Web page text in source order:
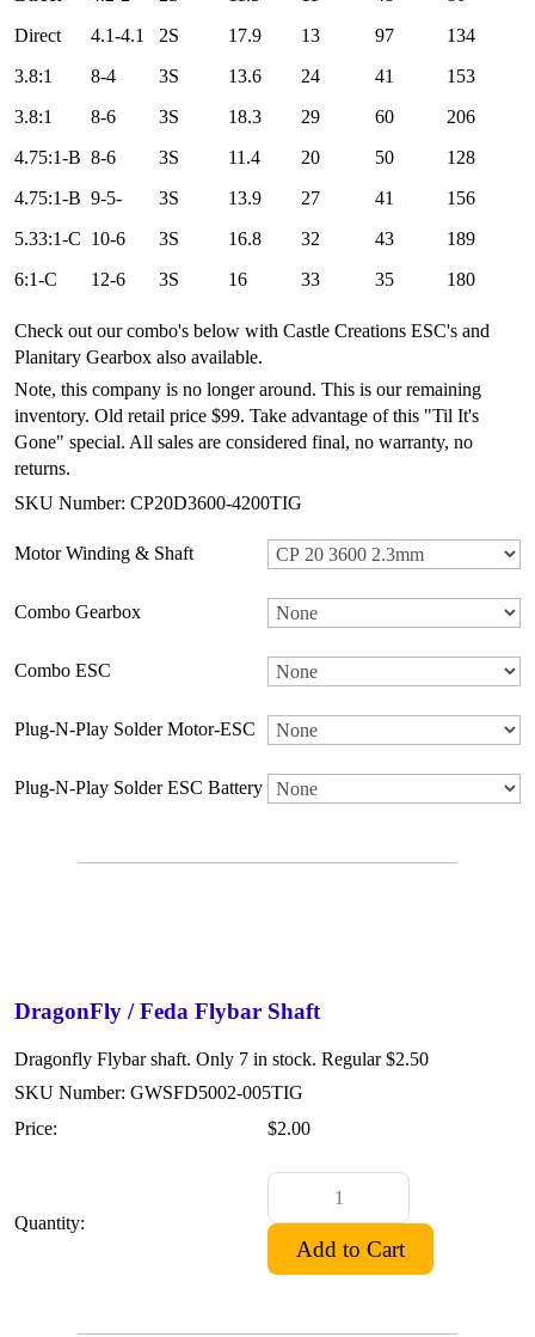
Direct
4.1-4.1 2S 17.9 13 97
134
3.8:1
8-4 3S 13.6 24 41
153
3.8:1
8-6 3S 18.3 29 60
206
4.75:1-B 8-6 3S 11.4 20 50
128
4.75:1-B 9-5- 3S 13.9 27 41
156
5.33:1-C 10-6 3S 16.8 32 43
189
6:1-C
12-6 3S 16 33 35 180
Check out our combo's below with Castle Creations ESC's and
Planitary Gearbox also available.
Note, this company is no longer around. This is our remaining
inventory. Old retail price $99. Take advantage of this "Til It's
Gone" special. All sales are considered final, no warranty, no
returns.
SKU Number: CP20D3600-4200TIG
Motor Winding & Shaft
Combo Gearbox
Combo ESC
Plug-N-Play Solder Motor-ESC
Plug-N-Play Solder ESC Battery Plug
DragonFly / Feda Flybar Shaft
Dragonfly Flybar shaft. Only 7 in stock. Regular $2.50
SKU Number: GWSFD5002-005TIG
Price:
$2.00
Quantity: